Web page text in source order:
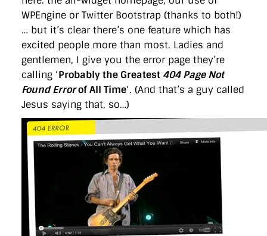
WPEngine or Twitter Bootstrap (thanks to both!)
… but it’s clear there’s one feature which has
excited people more than most. Ladies and
gentlemen, I give you the error page they’re
calling ‘Probably the Greatest 404 Page Not
Found Errorof All Time‘. (And that’s a guy called
Jesus saying that, so…)